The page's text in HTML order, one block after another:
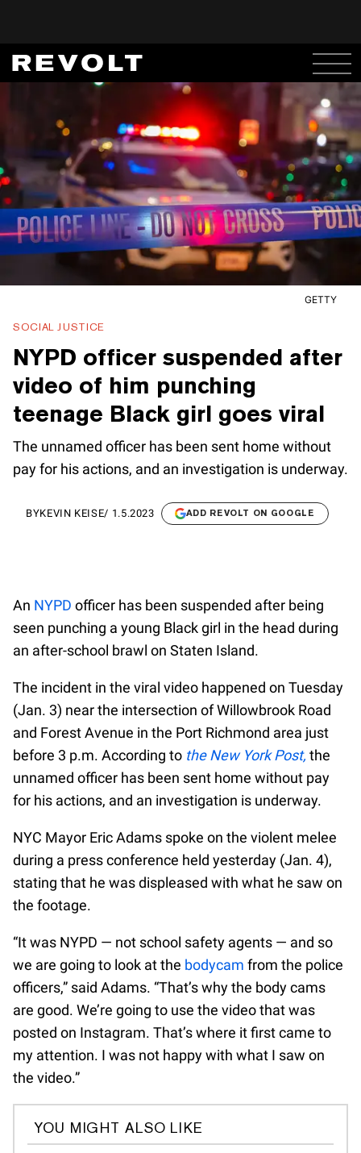
GETTY
SOCIAL JUSTICE
NYPD officer suspended after
video of him punching
teenage Black girl goes viral
The unnamed officer has been sent home without
pay for his actions, and an investigation is underway.
BYKEVIN KEISE/ 1.5.2023 ADD REVOLT ON GOOGLE
An NYPD officer has been suspended after being
seen punching a young Black girl in the head during
an after-school brawl on Staten Island.
The incident in the viral video happened on Tuesday
(Jan. 3) near the intersection of Willowbrook Road
and Forest Avenue in the Port Richmond area just
before 3 p.m. According to the New York Post, the
unnamed officer has been sent home without pay
for his actions, and an investigation is underway.
NYC Mayor Eric Adams spoke on the violent melee
during a press conference held yesterday (Jan. 4),
stating that he was displeased with what he saw on
the footage.
“It was NYPD — not school safety agents — and so
we are going to look at the bodycam from the police
officers,” said Adams. “That’s why the body cams
are good. We’re going to use the video that was
posted on Instagram. That’s where it first came to
my attention. I was not happy with what I saw on
the video.”
YOU MIGHT ALSO LIKE